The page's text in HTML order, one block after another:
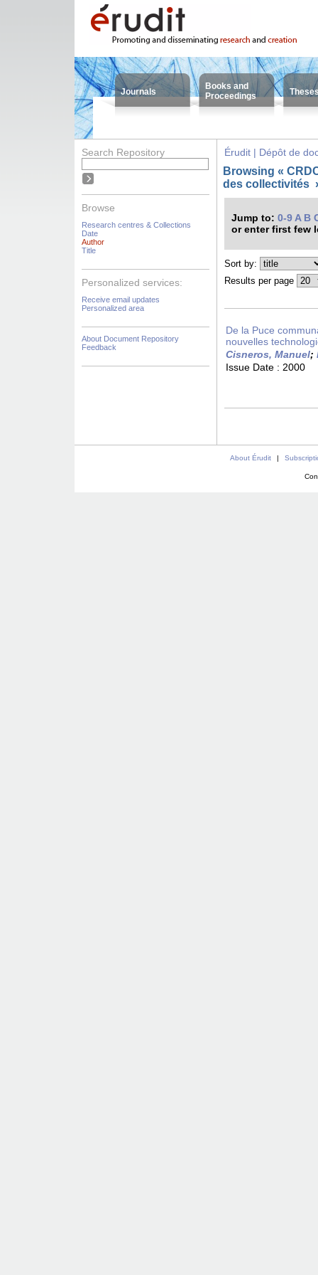
Journals
Books and
Proceedings
Search Repository
Browse
Research centres & Collections
Date
Author
Title
Personalized services:
Receive email updates
Personalized area
About Document Repository
Feedback
Érudit | Dépôt de
Browsing «
des collectivités
Jump to: 0-9 A B
or enter first few
Sort by:
Results per page
De la Puce
nouvelles
Cisneros, Manuel;
Issue Date : 2000
About Érudit |